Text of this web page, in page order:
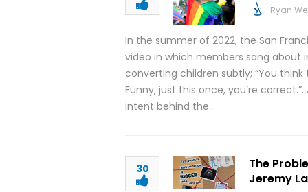
Ryan
In the summer of 2022, the San
video in which members sang about
converting children subtly; “You
Funny, just this once, you’re
intent behind the…
30
The
Jeremy